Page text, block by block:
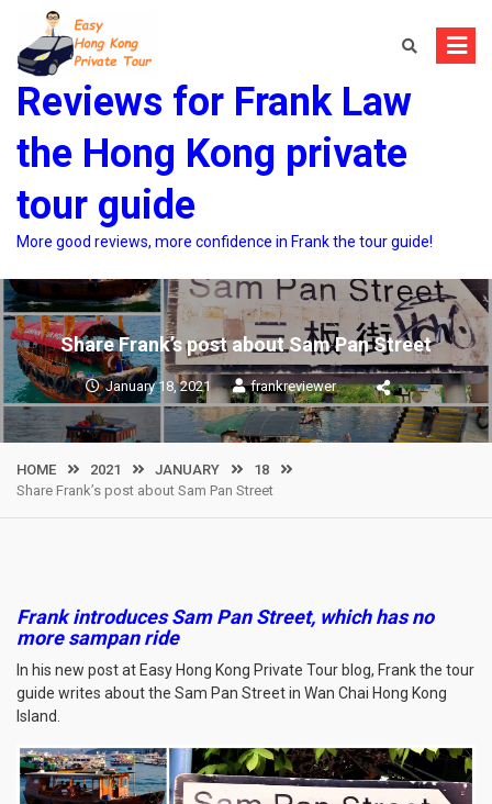
content
Reviews for Frank Law
the Hong Kong private
tour guide
More good reviews, more confidence in Frank the tour guide!
Share Frank’s post about Sam Pan Street
January 18, 2021 frankreviewer
HOME 2021 JANUARY
18
Share Frank’s post about Sam Pan Street
Frank introduces Sam Pan Street, which has no
more sampan ride
In his new post at Easy Hong Kong Private Tour blog, Frank the tour
guide writes about the Sam Pan Street in Wan Chai Hong Kong
Island.